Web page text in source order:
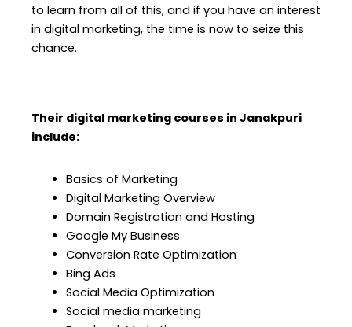
to learn from all of this, and if you have an interest
in digital marketing, the time is now to seize this
chance.
Their digital marketing courses in Janakpuri
include:
Basics of Marketing
Digital Marketing Overview
Domain Registration and Hosting
Google My Business
Conversion Rate Optimization
Bing Ads
Social Media Optimization
Social media marketing